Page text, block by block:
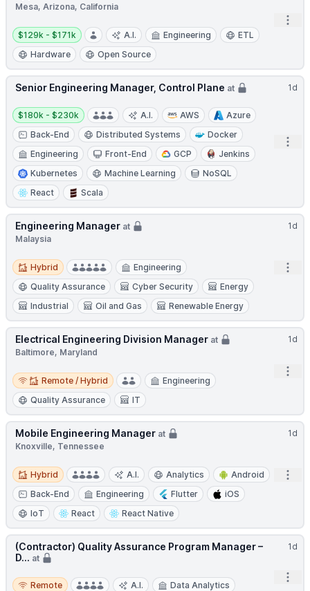
Mesa, Arizona, California
Salary:
$129k - $171k A.I. Engineering
ETL
Hardware
Open Source
1d
Senior Engineering Manager, Control Plane at
Salary:
$180k - $230k A.I. AWS
Azure
Back-End
Distributed Systems
Docker
Engineering
Front-End GCP
Jenkins
Kubernetes
Machine Learning
NoSQL
React
Scala
1d
Engineering Manager at
Malaysia
Hybrid
Hybrid
Engineering
Quality Assurance
Cyber Security
Energy
Industrial
Oil and Gas Renewable Energy
1d
Electrical Engineering Division Manager at
Baltimore, Maryland
Remote / Hybrid
Remote / Hybrid
Engineering
Quality Assurance
IT
1d
Mobile Engineering Manager at
Knoxville, Tennessee
Hybrid
Hybrid A.I. Analytics
Android
Back-End
Engineering Flutter
iOS
IoT
React React Native
1d
(Contractor) Quality Assurance Program Manager –
D... at
Remote
Remote A.I.
Data Analytics